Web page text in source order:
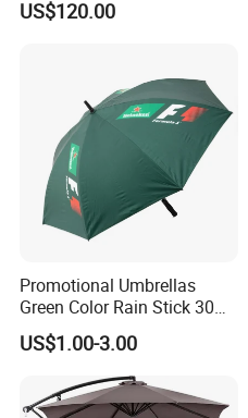
US$120.00
Promotional Umbrellas
Green Color Rain Stick 30
Inch Golf Umbrella
US$1.00-3.00